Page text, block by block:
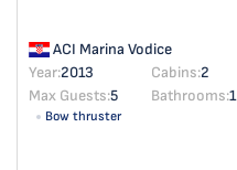
ACI Marina Vodice
Year:2013 Cabins:2
Max Guests:5 Bathrooms:1
Bow thruster